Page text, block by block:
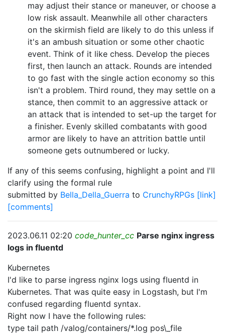
may adjust their stance or maneuver, or choose a
low risk assault. Meanwhile all other characters
on the skirmish field are likely to do this unless if
it's an ambush situation or some other chaotic
event. Think of it like chess. Develop the pieces
first, then launch an attack. Rounds are intended
to go fast with the single action economy so this
isn't a problem. Third round, they may settle on a
stance, then commit to an aggressive attack or
an attack that is intended to set-up the target for
a finisher. Evenly skilled combatants with good
armor are likely to have an attrition battle until
someone gets outnumbered or lucky.
If any of this seems confusing, highlight a point and I'll
clarify using the formal rule
submitted by Bella_Della_Guerra to CrunchyRPGs [link]
[comments]
2023.06.11 02:20 code_hunter_cc Parse nginx ingress
logs in fluentd
Kubernetes
I'd like to parse ingress nginx logs using fluentd in
Kubernetes. That was quite easy in Logstash, but I'm
confused regarding fluentd syntax.
Right now I have the following rules:
type tail path /valog/containers/*.log pos\_file